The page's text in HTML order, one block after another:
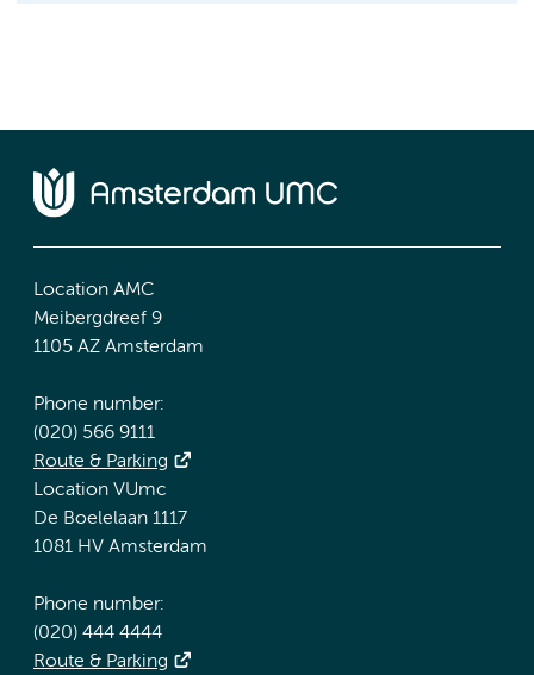
Location AMC
Meibergdreef 9
1105 AZ Amsterdam
Phone number:
(020) 566 9111
Route & Parking
Location VUmc
De Boelelaan 1117
1081 HV Amsterdam
Phone number:
(020) 444 4444
Route & Parking